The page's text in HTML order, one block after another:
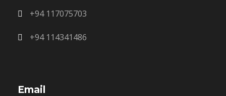
+94 117075703
+94 114341486
Email